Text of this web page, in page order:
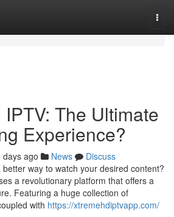
The Ultimate
Experience?
days ago News
Discuss
way to watch your desired content?
a revolutionary platform that offers a
Featuring a huge collection of
with https://xtremehdiptvapp.com/